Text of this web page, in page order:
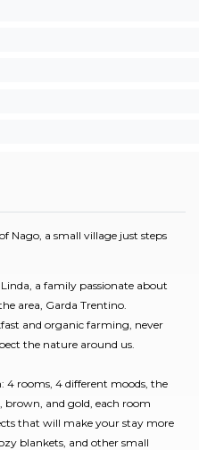
Nago, a small village just steps
a family passionate about
area, Garda Trentino.
and organic farming, never
the nature around us.
4 rooms, 4 different moods, the
brown, and gold, each room
that will make your stay more
blankets, and other small